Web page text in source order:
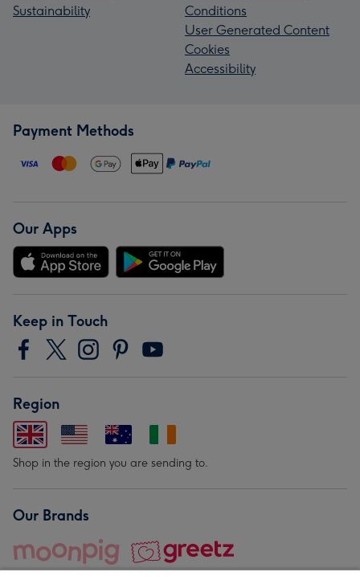
Sustainability
Conditions
User Generated Content
Cookies
Accessibility
Payment Methods
Our Apps
Keep in Touch
Region
Shop in the region you are sending to.
Our Brands